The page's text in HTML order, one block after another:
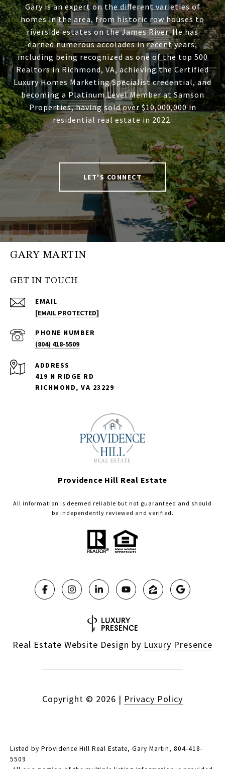
Gary is an expert on the different varieties of
homes in the area, from historic row houses to
riverside estates on the James River. He has
earned numerous accolades in recent years,
including being recognized as one of the top 500
Realtors in Richmond, VA, achieving the Certified
Luxury Homes Marketing Specialist credential, and
becoming a Platinum Level Member at Samson
Properties, having sold over $10,000,000 in
residential real estate in 2022.
LET'S CONNECT
GARY MARTIN
GET IN TOUCH
EMAIL
[EMAIL PROTECTED]
PHONE NUMBER
(804) 418-5509
ADDRESS
419 N RIDGE RD
RICHMOND, VA 23229
Providence Hill Real Estate
All information is deemed reliable but not guaranteed and should
be independently reviewed and verified.
Real Estate Website Design by Luxury Presence
Copyright © 2026 | Privacy Policy
Listed by Providence Hill Real Estate, Gary Martin, 804-418-
5509